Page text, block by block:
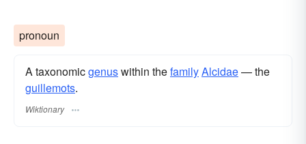
pronoun
A taxonomicgenuswithin thefamilyAlcidae— the
guillemots.
Wiktionary